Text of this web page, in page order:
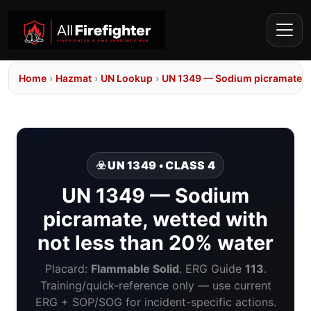
Home › Hazmat › UN Lookup › UN 1349 — Sodium picramate,
☣️ UN 1349 • CLASS 4
UN 1349 — Sodium
picramate, wetted with
not less than 20% water
Placard: Flammable Solid. ERG Guide 113.
Training/quick-reference only — use current
ERG + SOP/SOG for incident-specific actions.